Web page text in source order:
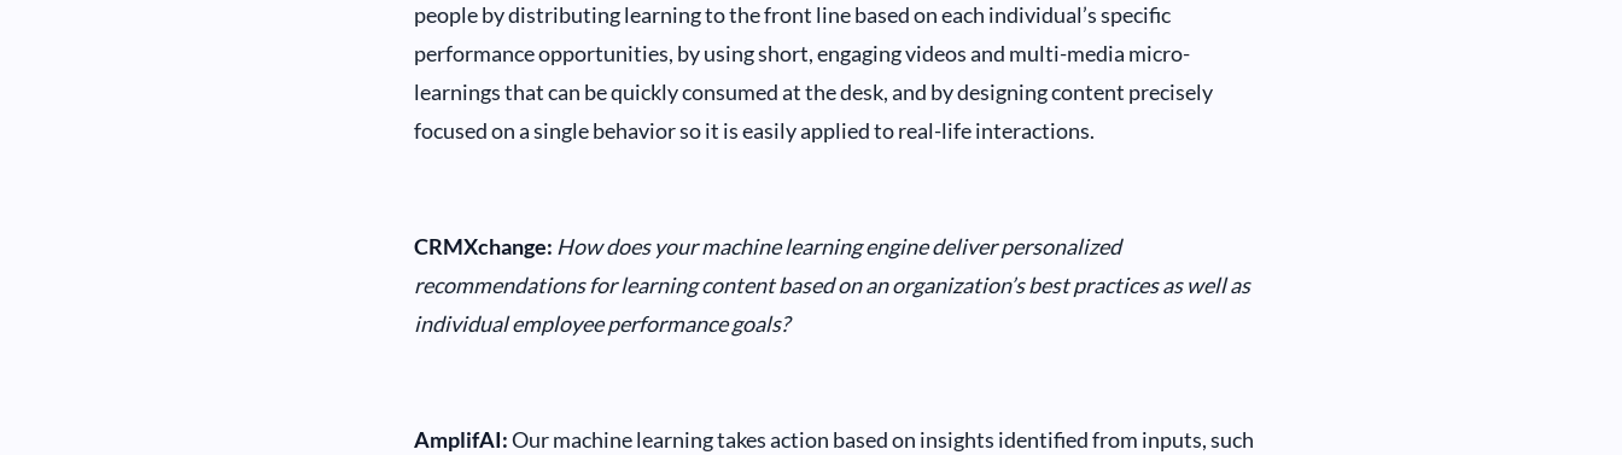
people by distributing learning to the front line based on each individual’s specific
performance opportunities, by using short, engaging videos and multi-media micro-
learnings that can be quickly consumed at the desk, and by designing content precisely
focused on a single behavior so it is easily applied to real-life interactions.
CRMXchange: How does your machine learning engine deliver personalized
recommendations for learning content based on an organization’s best practices as well as
individual employee performance goals?
AmplifAI:Our machine learning takes action based on insights identified from inputs, such